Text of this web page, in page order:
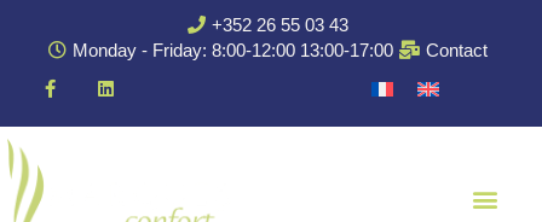
+352 26 55 03 43
Monday - Friday: 8:00-12:00 13:00-17:00
Contact